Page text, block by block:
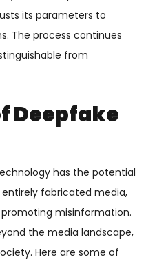
its parameters to
The process continues
from
Deepfake
has the potential
fabricated media,
misinformation.
the media landscape,
Here are some of